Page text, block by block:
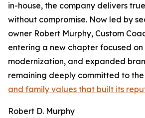
in-house, the company delivers
without compromise. Now led by
owner Robert Murphy, Custom
entering a new chapter focused
modernization, and expanded
remaining deeply committed to the
and family values that built its
Robert D. Murphy